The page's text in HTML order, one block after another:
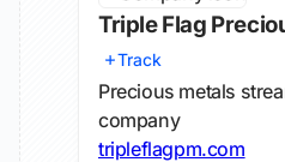
Triple Flag
Track
Precious metals
company
tripleflagpm.com